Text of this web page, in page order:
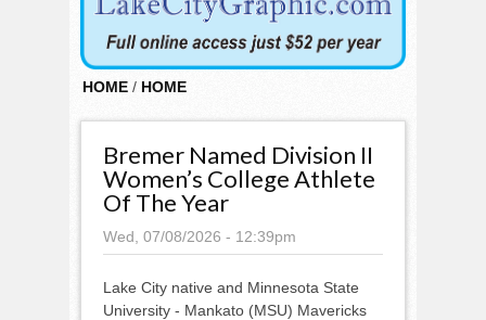
HOME / HOME
Bremer Named Division II
Women’s College Athlete
Of The Year
Wed, 07/08/2026 - 12:39pm
Lake City native and Minnesota State
University - Mankato (MSU) Mavericks